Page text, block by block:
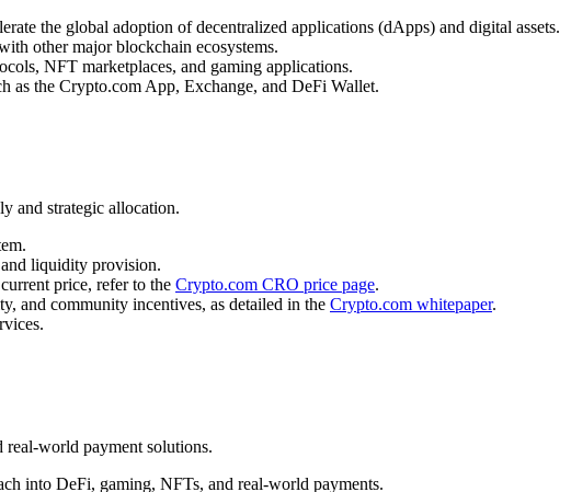
the global adoption of decentralized applications (dApps) and digital assets.
other major blockchain ecosystems.
NFT marketplaces, and gaming applications.
as the Crypto.com App, Exchange, and DeFi Wallet.
and strategic allocation.
liquidity provision.
price, refer to the Crypto.com CRO price page.
and community incentives, as detailed in the Crypto.com whitepaper.
real-world payment solutions.
into DeFi, gaming, NFTs, and real-world payments.